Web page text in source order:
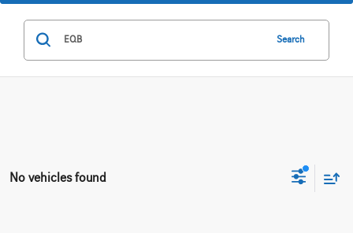
Search
No vehicles found